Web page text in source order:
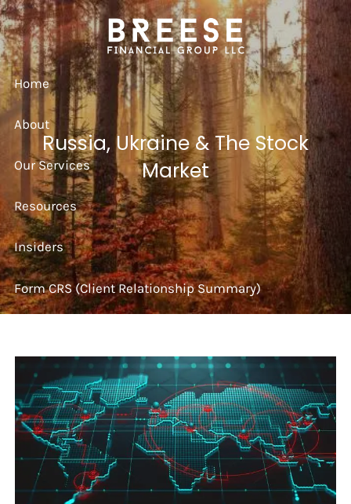
Skip to main content
Home
About
Our Services
Resources
Insiders
Form CRS (Client Relationship Summary)
Russia, Ukraine & The Stock
Market